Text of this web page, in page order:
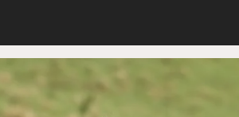
Clipper & Trimmer Blades